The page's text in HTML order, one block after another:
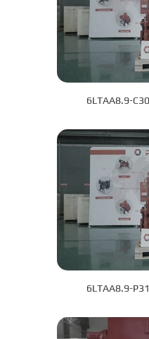
6LTAA8.9-
6LTAA8.9-